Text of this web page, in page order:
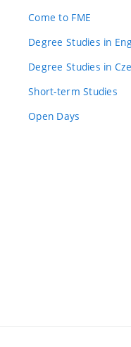
Come to FME
Degree Studies in
Degree Studies in
Short-term Studies
Open Days